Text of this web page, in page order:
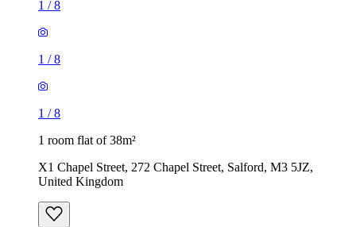
1 /8
1 /8
1 /8
1 room flat of 38m²
X1 Chapel Street, 272 Chapel Street, Salford, M3 5JZ,
United Kingdom